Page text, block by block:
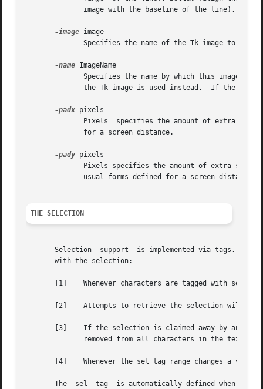
-image image
-name ImageName
-padx pixels
-pady pixels
THE SELECTION
Selection  support  is implemented via tags.  If
       with the selection:
[1]    Whenever characters are tagged with sel
[2]    Attempts to retrieve the selection will
[3]    If the selection is claimed away by another
[4]    Whenever the sel tag range changes a
The  sel  tag  is automatically defined when a